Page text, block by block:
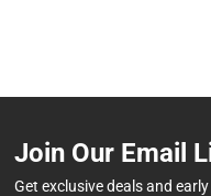
Join Our Email
Get exclusive deals and